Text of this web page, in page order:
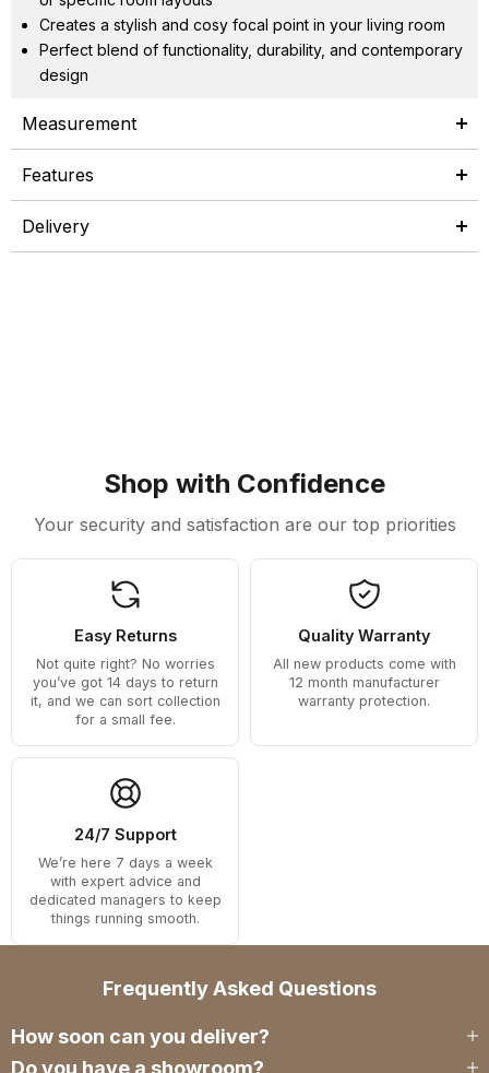
Creates a stylish and cosy focal point in your living room
Perfect blend of functionality, durability, and contemporary
design
Measurement
Features
Delivery
Shop with Confidence
Your security and satisfaction are our top priorities
Easy Returns
Not quite right? No worries
you’ve got 14 days to return
it, and we can sort collection
for a small fee.
Quality Warranty
All new products come with
12 month manufacturer
warranty protection.
24/7 Support
We’re here 7 days a week
with expert advice and
dedicated managers to keep
things running smooth.
Frequently Asked Questions
How soon can you deliver?
Do you have a showroom?